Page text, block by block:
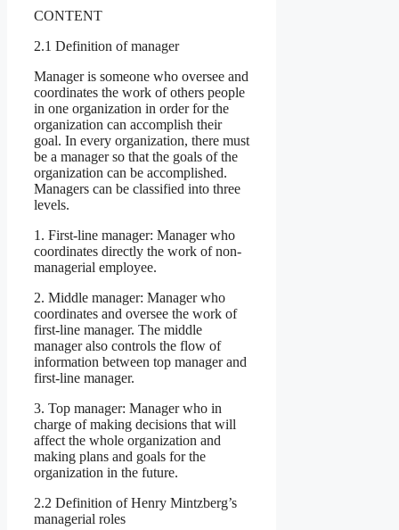
CONTENT
2.1 Definition of manager
Manager is someone who oversee and
coordinates the work of others people
in one organization in order for the
organization can accomplish their
goal. In every organization, there must
be a manager so that the goals of the
organization can be accomplished.
Managers can be classified into three
levels.
1. First-line manager: Manager who
coordinates directly the work of non-
managerial employee.
2. Middle manager: Manager who
coordinates and oversee the work of
first-line manager. The middle
manager also controls the flow of
information between top manager and
first-line manager.
3. Top manager: Manager who in
charge of making decisions that will
affect the whole organization and
making plans and goals for the
organization in the future.
2.2 Definition of Henry Mintzberg’s
managerial roles